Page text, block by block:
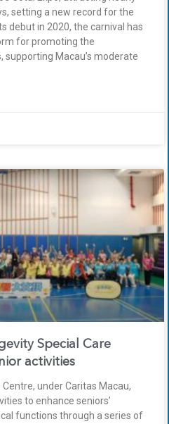
setting a new record for the
debut in 2020, the carnival has
for promoting the
supporting Macau’s moderate
Special Care
activities
under Caritas Macau,
to enhance seniors’
functions through a series of